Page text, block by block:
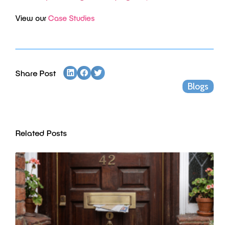
View ourCase Studies
Share Post
Blogs
Related Posts